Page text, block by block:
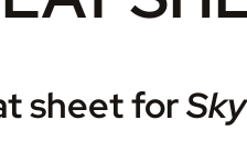
sheet for